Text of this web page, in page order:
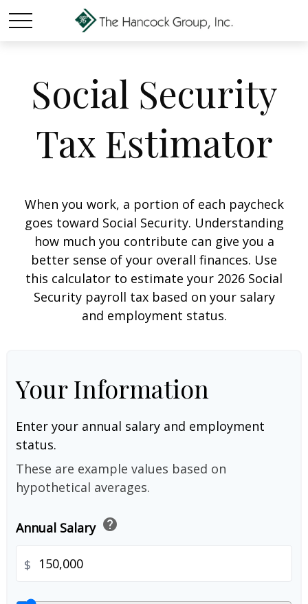
Social Security
Tax Estimator
When you work, a portion of each paycheck
goes toward Social Security. Understanding
how much you contribute can give you a
better sense of your overall finances. Use
this calculator to estimate your 2026 Social
Security payroll tax based on your salary
and employment status.
Your Information
Enter your annual salary and employment
status.
These are example values based on
hypothetical averages.
Annual Salary help
$